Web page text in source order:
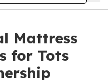
Mattress
for Tots